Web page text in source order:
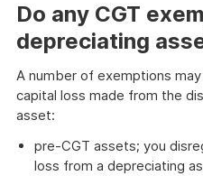
Do any CGT
depreciating
A number of exemptions
capital loss made from the
asset:
pre-CGT assets; you
loss from a depreciating